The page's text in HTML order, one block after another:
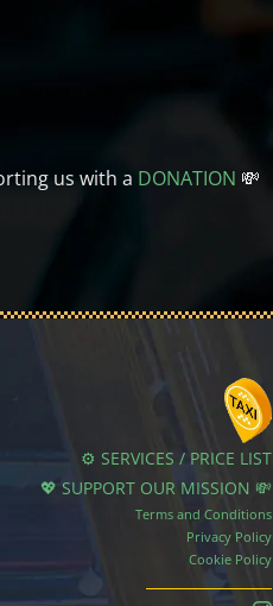
us with a DONATION 💸
⚙️ SERVICES / PRICE LIST
💖 SUPPORT OUR MISSION 💸
Terms and Conditions
Privacy Policy
Cookie Policy